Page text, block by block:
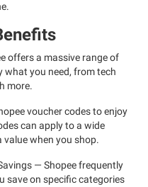
offers a massive range of
what you need, from tech
more.
voucher codes to enjoy
can apply to a wide
when you shop.
— Shopee frequently
save on specific categories